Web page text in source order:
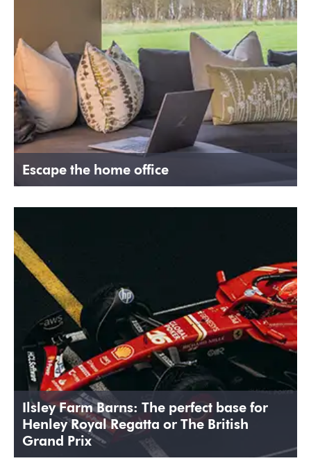
Escape the home office
Ilsley Farm Barns: The perfect base for
Henley Royal Regatta or The British
Grand Prix